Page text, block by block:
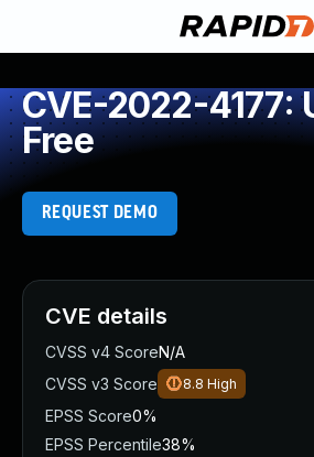
CVE-2022-4177:
Free
REQUEST DEMO
CVE details
CVSS v4 ScoreN/A
CVSS v3 Score
8.8 High
EPSS Score0%
EPSS Percentile38%